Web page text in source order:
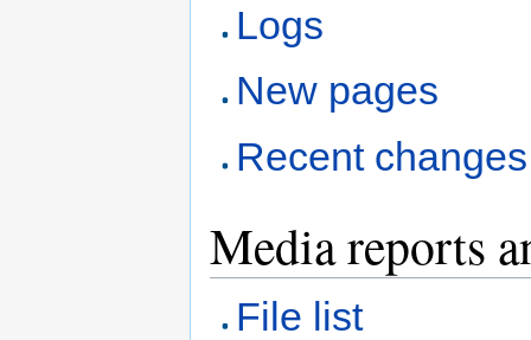
Logs
New pages
Recent changes
Media reports
File list